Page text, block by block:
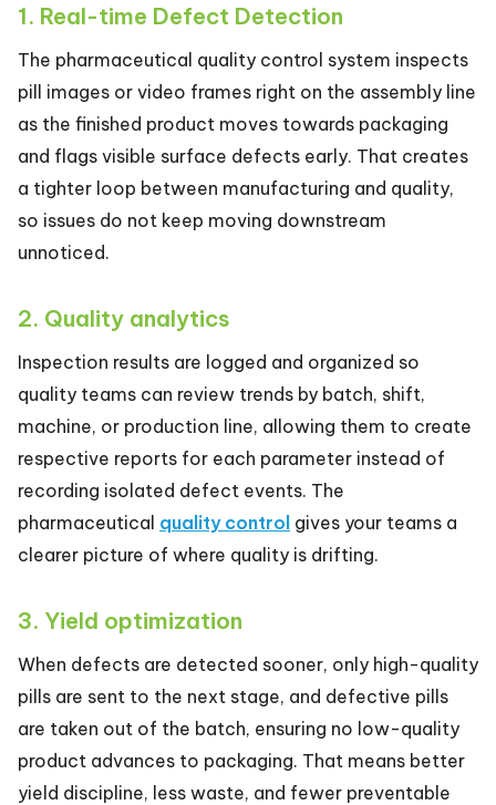
1. Real-time Defect Detection
The pharmaceutical quality control system inspects
pill images or video frames right on the assembly line
as the finished product moves towards packaging
and flags visible surface defects early. That creates
a tighter loop between manufacturing and quality,
so issues do not keep moving downstream
unnoticed.
2. Quality analytics
Inspection results are logged and organized so
quality teams can review trends by batch, shift,
machine, or production line, allowing them to create
respective reports for each parameter instead of
recording isolated defect events. The
pharmaceutical quality control gives your teams a
clearer picture of where quality is drifting.
3. Yield optimization
When defects are detected sooner, only high-quality
pills are sent to the next stage, and defective pills
are taken out of the batch, ensuring no low-quality
product advances to packaging. That means better
yield discipline, less waste, and fewer preventable